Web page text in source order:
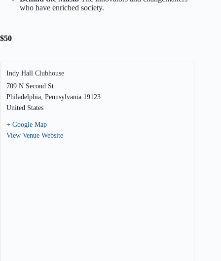
who have enriched society.
$50
Indy Hall Clubhouse
709 N Second St
Philadelphia, Pennsylvania 19123
United States
+ Google Map
View Venue Website